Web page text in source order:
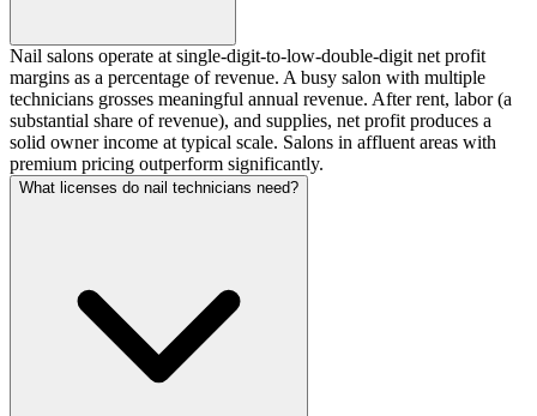
Nail salons operate at single-digit-to-low-double-digit net profit
margins as a percentage of revenue. A busy salon with multiple
technicians grosses meaningful annual revenue. After rent, labor (a
substantial share of revenue), and supplies, net profit produces a
solid owner income at typical scale. Salons in affluent areas with
premium pricing outperform significantly.
What licenses do nail technicians need?